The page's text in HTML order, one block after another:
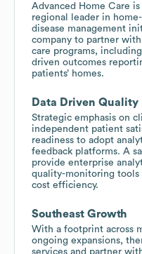
Advanced Home Care
regional leader in
disease management
company to partner
care programs,
driven outcomes
patients’ homes.
Data Driven Quality
Strategic emphasis on
independent patient
readiness to adopt
feedback platforms. A
provide enterprise
quality-monitoring tools
cost efficiency.
Southeast Growth
With a footprint across
ongoing expansions,
services and partner